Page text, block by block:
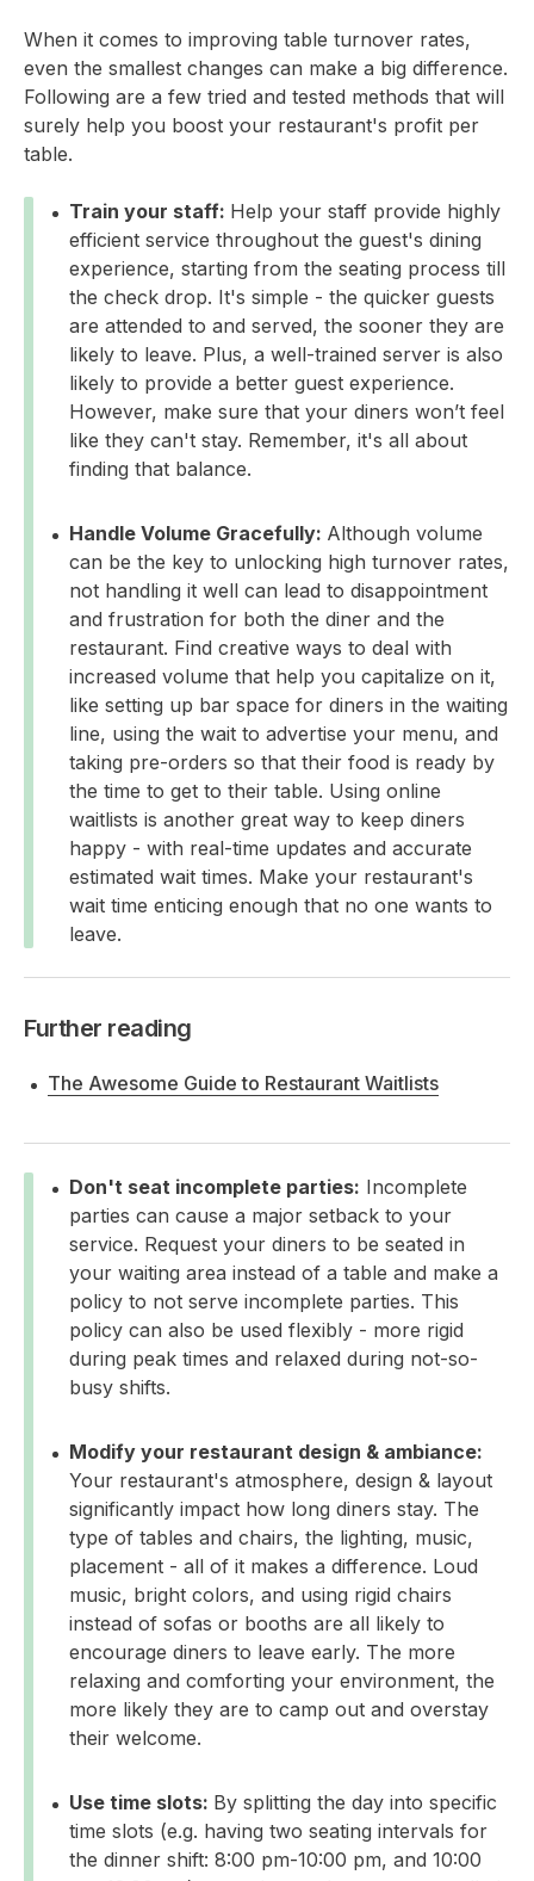
When it comes to improving table turnover rates,
even the smallest changes can make a big difference.
Following are a few tried and tested methods that will
surely help you boost your restaurant's profit per
table.
Train your staff: Help your staff provide highly
efficient service throughout the guest's dining
experience, starting from the seating process till
the check drop. It's simple - the quicker guests
are attended to and served, the sooner they are
likely to leave. Plus, a well-trained server is also
likely to provide a better guest experience.
However, make sure that your diners won’t feel
like they can't stay. Remember, it's all about
finding that balance.
Handle Volume Gracefully: Although volume
can be the key to unlocking high turnover rates,
not handling it well can lead to disappointment
and frustration for both the diner and the
restaurant. Find creative ways to deal with
increased volume that help you capitalize on it,
like setting up bar space for diners in the waiting
line, using the wait to advertise your menu, and
taking pre-orders so that their food is ready by
the time to get to their table. Using online
waitlists is another great way to keep diners
happy - with real-time updates and accurate
estimated wait times. Make your restaurant's
wait time enticing enough that no one wants to
leave.
Further reading
The Awesome Guide to Restaurant Waitlists
Don't seat incomplete parties: Incomplete
parties can cause a major setback to your
service. Request your diners to be seated in
your waiting area instead of a table and make a
policy to not serve incomplete parties. This
policy can also be used flexibly - more rigid
during peak times and relaxed during not-so-
busy shifts.
Modify your restaurant design & ambiance:
Your restaurant's atmosphere, design & layout
significantly impact how long diners stay. The
type of tables and chairs, the lighting, music,
placement - all of it makes a difference. Loud
music, bright colors, and using rigid chairs
instead of sofas or booths are all likely to
encourage diners to leave early. The more
relaxing and comforting your environment, the
more likely they are to camp out and overstay
their welcome.
Use time slots: By splitting the day into specific
time slots (e.g. having two seating intervals for
the dinner shift: 8:00 pm-10:00 pm, and 10:00